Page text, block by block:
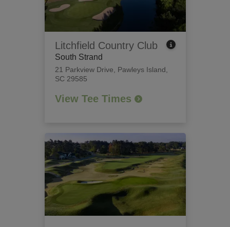
Litchfield Country Club
South Strand
21 Parkview Drive
Pawleys Island,
SC 29585
View Tee Times